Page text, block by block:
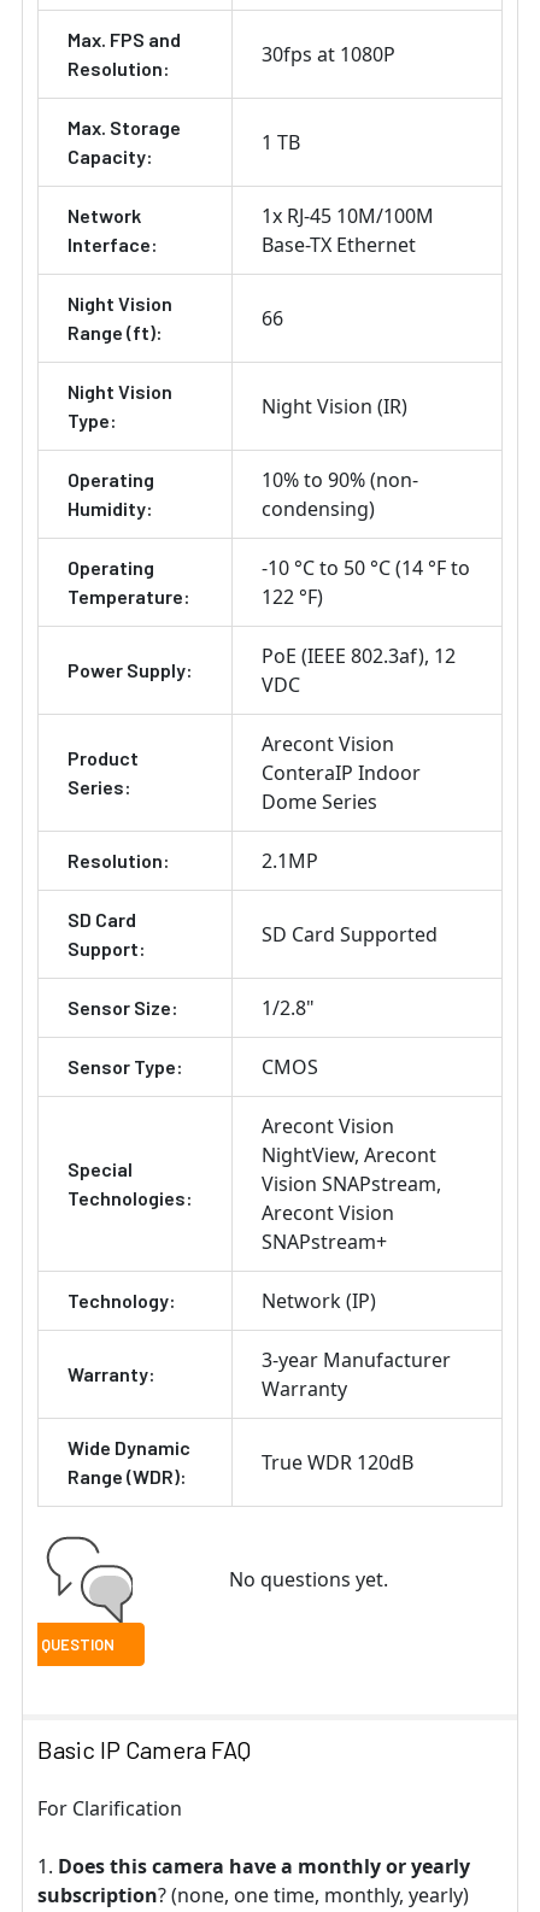
Max. FPS and
Resolution:
30fps at 1080P
Max. Storage
Capacity:
1 TB
Network
Interface:
1x RJ-45 10M/100M
Base-TX Ethernet
Night Vision
Range (ft):
66
Night Vision
Type:
Night Vision (IR)
Operating
Humidity:
10% to 90% (non-
condensing)
Operating
Temperature:
-10 °C to 50 °C (14 °F to
122 °F)
Power Supply:
PoE (IEEE 802.3af) 12
VDC
Product
Series:
Arecont Vision
ConteraIP Indoor
Dome Series
Resolution: 2.1MP
SD Card
Support:
SD Card Supported
Sensor Size: 1/2.8"
Sensor Type: CMOS
Special
Technologies:
Arecont Vision
NightView Arecont
Vision SNAPstream
Arecont Vision
SNAPstream+
Technology: Network (IP)
Warranty:
3-year Manufacturer
Warranty
Wide Dynamic
Range (WDR):
True WDR 120dB
No questions yet.
Basic IP Camera FAQ
For Clarification
Does this camera have a monthly or yearly
subscription? (none, one time, monthly, yearly)